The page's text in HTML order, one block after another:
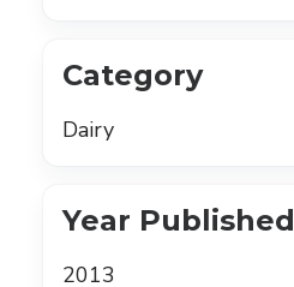
Category
Dairy
Year Published
2013